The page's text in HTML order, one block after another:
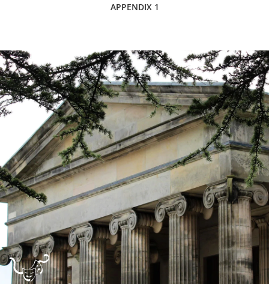
APPENDIX 1
Dundee
City
Council